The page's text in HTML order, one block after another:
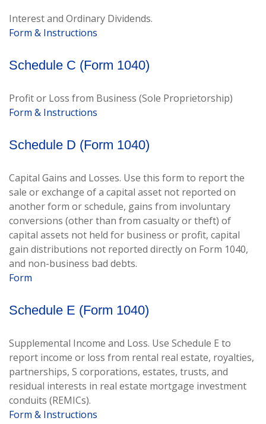
Interest and Ordinary Dividends.
Form & Instructions
Schedule C (Form 1040)
Profit or Loss from Business (Sole Proprietorship)
Form & Instructions
Schedule D (Form 1040)
Capital Gains and Losses. Use this form to report the
sale or exchange of a capital asset not reported on
another form or schedule, gains from involuntary
conversions (other than from casualty or theft) of
capital assets not held for business or profit, capital
gain distributions not reported directly on Form 1040,
and non-business bad debts.
Form
Schedule E (Form 1040)
Supplemental Income and Loss. Use Schedule E to
report income or loss from rental real estate, royalties,
partnerships, S corporations, estates, trusts, and
residual interests in real estate mortgage investment
conduits (REMICs).
Form & Instructions